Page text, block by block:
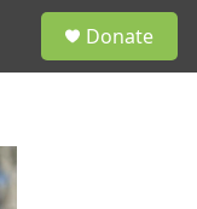
Donate